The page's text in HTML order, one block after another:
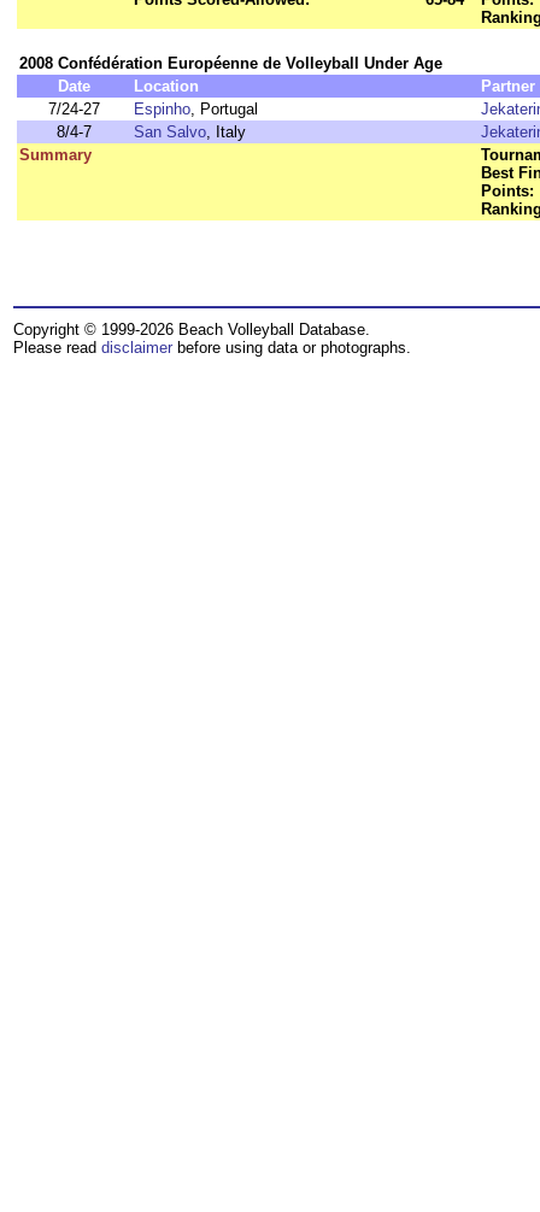
2008 Confédération Européenne de Volleyball Under Age
Date
Location
Partner
7/24-27
Espinho, Portugal
8/4-7
San Salvo, Italy
Summary
Best
Points:
Copyright © 1999-2026 Beach Volleyball Database.
Please read disclaimer before using data or photographs.